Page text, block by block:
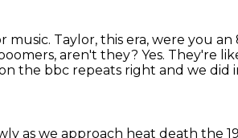
music. Taylor, this era, were you an
aren't they? Yes. They're
the bbc repeats right and we did
as we approach heat death the